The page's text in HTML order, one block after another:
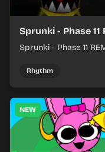
Sprunki - Phase 11
Sprunki - Phase 11
and keeping the beat
Rhythm
NEW